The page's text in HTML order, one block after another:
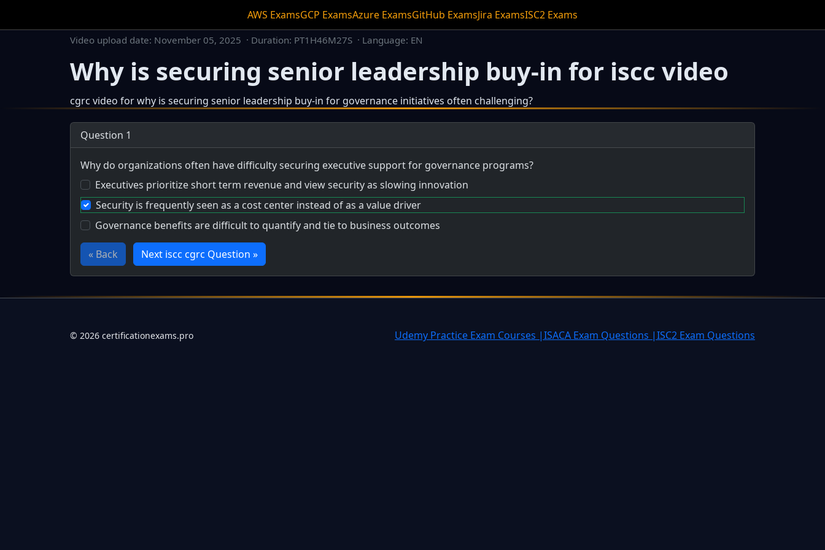
AWS ExamsGCP ExamsAzure ExamsGitHub ExamsJira ExamsISC2 Exams
Video upload date: November 05, 2025 · Duration: PT1H46M27S · Language: EN
Why is securing senior leadership buy-in for iscc video
cgrc video for why is securing senior leadership buy-in for governance initiatives often challenging?
Question 1
Why do organizations often have difficulty securing executive support for governance programs?
Executives prioritize short term revenue and view security as slowing innovation
Security is frequently seen as a cost center instead of as a value driver
Governance benefits are difficult to quantify and tie to business outcomes
« Back Next iscc cgrc Question »
© 2026 certificationexams.pro Udemy Practice Exam Courses |ISACA Exam Questions |ISC2 Exam Questions